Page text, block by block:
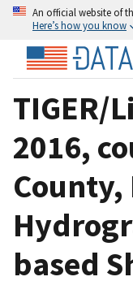
An official website of
Here’s how you know
TIGER/
2016,
County,
based